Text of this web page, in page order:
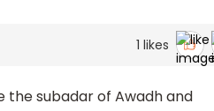
1 likes
the subadar of Awadh and